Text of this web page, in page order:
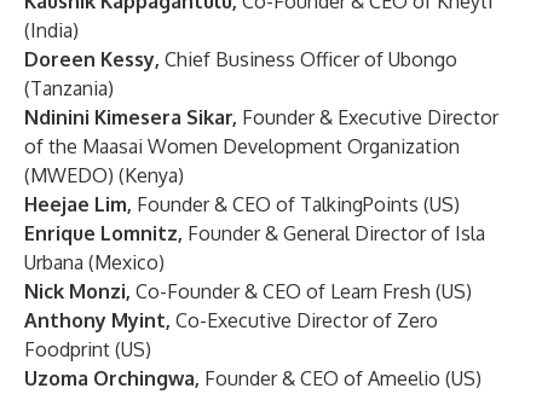
(India)
Doreen Kessy, Chief Business Officer of Ubongo
(Tanzania)
Ndinini Kimesera Sikar, Founder & Executive Director
of the Maasai Women Development Organization
(MWEDO) (Kenya)
Heejae Lim, Founder & CEO of TalkingPoints (US)
Enrique Lomnitz, Founder & General Director of Isla
Urbana (Mexico)
Nick Monzi, Co-Founder & CEO of Learn Fresh (US)
Anthony Myint, Co-Executive Director of Zero
Foodprint (US)
Uzoma Orchingwa, Founder & CEO of Ameelio (US)